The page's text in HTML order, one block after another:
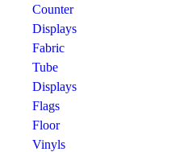
Counter
Displays
Fabric
Tube
Displays
Flags
Floor
Vinyls